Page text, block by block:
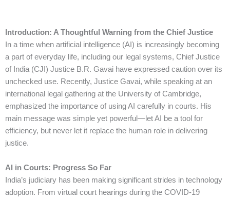
Introduction: A Thoughtful Warning from the Chief Justice
In a time when artificial intelligence (AI) is increasingly becoming
a part of everyday life, including our legal systems, Chief Justice
of India (CJI) Justice B.R. Gavai have expressed caution over its
unchecked use. Recently, Justice Gavai, while speaking at an
international legal gathering at the University of Cambridge,
emphasized the importance of using AI carefully in courts. His
main message was simple yet powerful—let AI be a tool for
efficiency, but never let it replace the human role in delivering
justice.
AI in Courts: Progress So Far
India’s judiciary has been making significant strides in technology
adoption. From virtual court hearings during the COVID-19